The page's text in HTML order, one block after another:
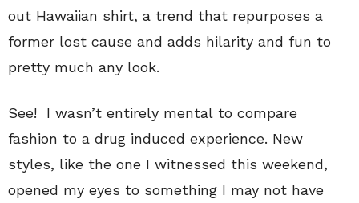
out Hawaiian shirt, a trend that repurposes a
former lost cause and adds hilarity and fun to
pretty much any look.
See! I wasn’t entirely mental to compare
fashion to a drug induced experience. New
styles, like the one I witnessed this weekend,
opened my eyes to something I may not have